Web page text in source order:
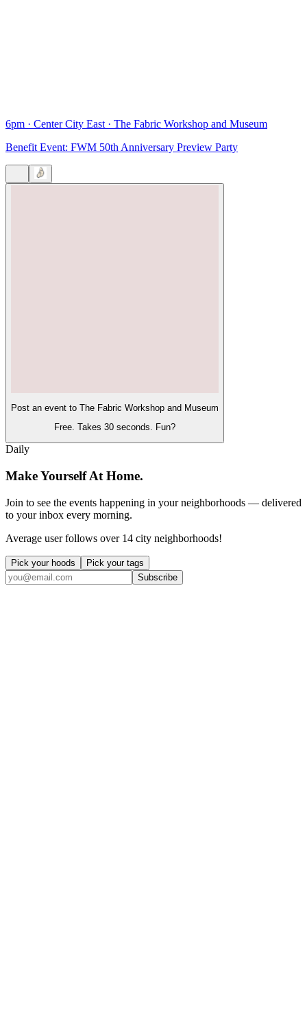
6pm · Center City East · The Fabric Workshop and Museum
Benefit Event: FWM 50th Anniversary Preview Party
Post an event to The Fabric Workshop and Museum
Free. Takes 30 seconds. Fun?
Daily
Make Yourself At Home.
Join to see the events happening in your neighborhoods — delivered
to your inbox every morning.
Average user follows over 14 city neighborhoods!
Pick your hoods
Pick your tags
Subscribe